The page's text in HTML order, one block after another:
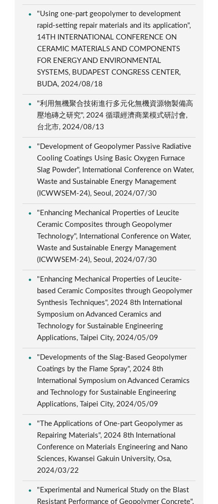
"Using one-part geopolymer to development
rapid-setting repair materials and its application",
14TH INTERNATIONAL CONFERENCE ON
CERAMIC MATERIALS AND COMPONENTS
FOR ENERGY AND ENVIRONMENTAL
SYSTEMS, BUDAPEST CONGRESS CENTER,
BUDA, 2024/08/18
"利用無機聚合技術進行多元化無機資源物製備高
壓地磚之研究", 2024 循環經濟商業模式研討會,
台北市, 2024/08/13
"Development of Geopolymer Passive Radiative
Cooling Coatings Using Basic Oxygen Furnace
Slag Powder", International Conference on Water,
Waste and Sustainable Energy Management
(ICWWSEM-24), Seoul, 2024/07/30
"Enhancing Mechanical Properties of Leucite
Ceramic Composites through Geopolymer
Technology", International Conference on Water,
Waste and Sustainable Energy Management
(ICWWSEM-24), Seoul, 2024/07/30
"Enhancing Mechanical Properties of Leucite-
based Ceramic Composites through Geopolymer
Synthesis Techniques", 2024 8th International
Symposium on Advanced Ceramics and
Technology for Sustainable Engineering
Applications, Taipei City, 2024/05/09
"Developments of the Slag-Based Geopolymer
Coatings by the Flame Spray", 2024 8th
International Symposium on Advanced Ceramics
and Technology for Sustainable Engineering
Applications, Taipei City, 2024/05/09
"The Applications of One-part Geopolymer as
Repairing Materials", 2024 8th International
Conference on Materials Engineering and Nano
Sciences, Kwansei Gakuin University, Osa,
2024/03/22
"Experimental and Numerical Study on the Blast
Resistant Performance of Geopolymer Concrete",